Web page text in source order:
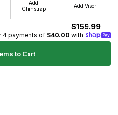
Add
Chinstrap
Add Visor
$159.99
4 payments of $40.00 with
to Cart
Sign Up
Shipping Policy